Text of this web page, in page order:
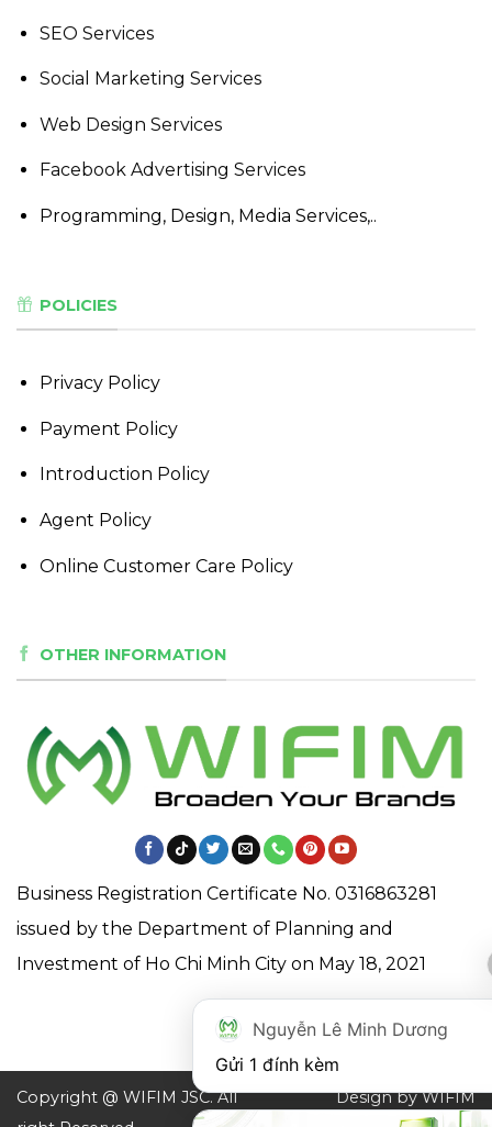
SEO Services
Social Marketing Services
Web Design Services
Facebook Advertising Services
Programming, Design, Media Services,..
POLICIES
Privacy Policy
Payment Policy
Introduction Policy
Agent Policy
Online Customer Care Policy
OTHER INFORMATION
Business Registration Certificate No. 0316863281
issued by the Department of Planning and
Investment of Ho Chi Minh City on May 18, 2021
Copyright @ WIFIM JSC. All
Design by WIFIM
Nguyễn Lê Minh Dương
Gửi 1 đính kèm